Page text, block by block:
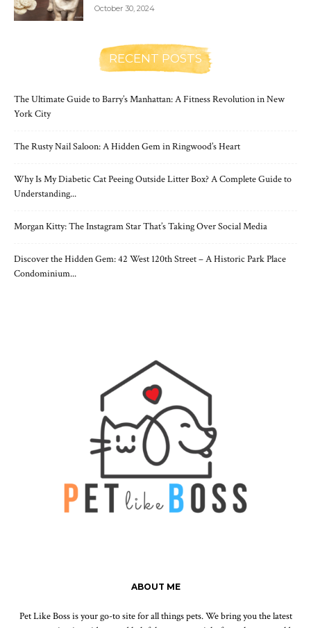
October 30, 2024
RECENT POSTS
The Ultimate Guide to Barry’s Manhattan: A Fitness Revolution in New
York City
The Rusty Nail Saloon: A Hidden Gem in Ringwood’s Heart
Why Is My Diabetic Cat Peeing Outside Litter Box? A Complete Guide to
Understanding...
Morgan Kitty: The Instagram Star That’s Taking Over Social Media
Discover the Hidden Gem: 42 West 120th Street – A Historic Park Place
Condominium...
ABOUT ME
Pet Like Boss is your go-to site for all things pets. We bring you the latest